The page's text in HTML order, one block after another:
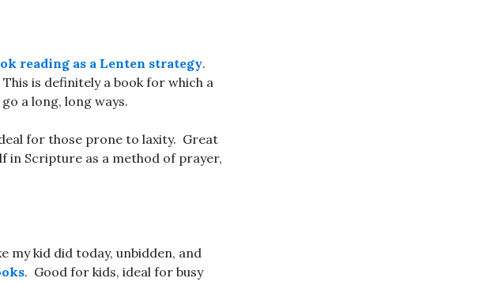
reading as a Lenten strategy.
is definitely a book for which a
a long, long ways.
for those prone to laxity. Great
in Scripture as a method of prayer,
my kid did today, unbidden, and
. Good for kids, ideal for busy